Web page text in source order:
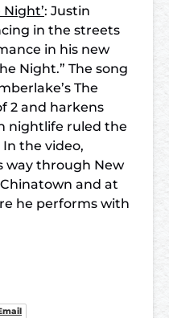
Night’: Justin
in the streets
in his new
Night.” The song
The
2 and harkens
nightlife ruled the
the video,
way through New
and at
he performs with